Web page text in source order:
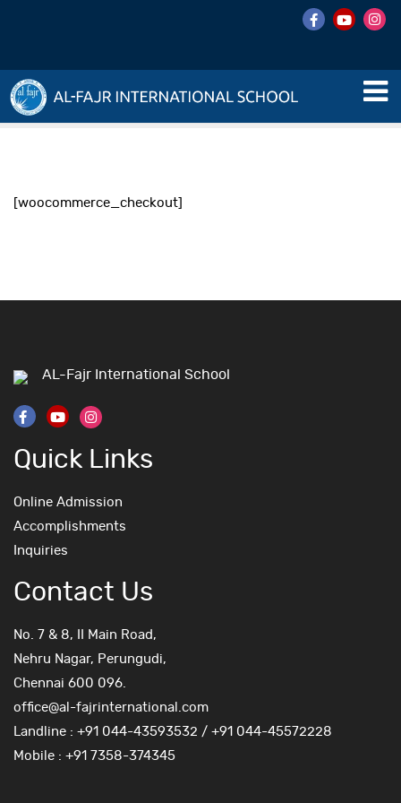
[woocommerce_checkout]
AL-Fajr International School
Quick Links
Online Admission
Accomplishments
Inquiries
Contact Us
No. 7 & 8, II Main Road,
Nehru Nagar, Perungudi,
Chennai 600 096.
office@al-fajrinternational.com
Landline : +91 044-43593532 / +91 044-45572228
Mobile : +91 7358-374345